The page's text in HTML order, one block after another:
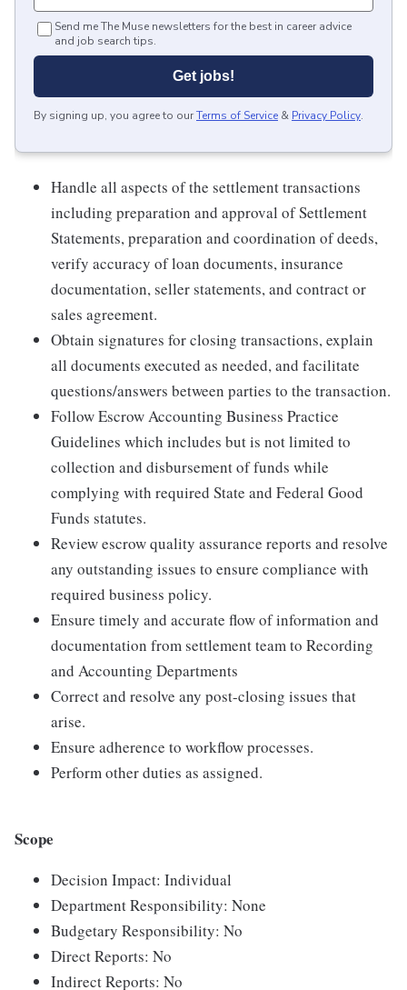
Send me The Muse newsletters for the best in career advice
and job search tips.
Get jobs!
By signing up, you agree to ourTerms of Service & Privacy Policy.
Handle all aspects of the settlement transactions
including preparation and approval of Settlement
Statements, preparation and coordination of deeds,
verify accuracy of loan documents, insurance
documentation, seller statements, and contract or
sales agreement.
Obtain signatures for closing transactions, explain
all documents executed as needed, and facilitate
questions/answers between parties to the transaction.
Follow Escrow Accounting Business Practice
Guidelines which includes but is not limited to
collection and disbursement of funds while
complying with required State and Federal Good
Funds statutes.
Review escrow quality assurance reports and resolve
any outstanding issues to ensure compliance with
required business policy.
Ensure timely and accurate flow of information and
documentation from settlement team to Recording
and Accounting Departments
Correct and resolve any post-closing issues that
arise.
Ensure adherence to workflow processes.
Perform other duties as assigned.
Scope
Decision Impact: Individual
Department Responsibility: None
Budgetary Responsibility: No
Direct Reports: No
Indirect Reports: No